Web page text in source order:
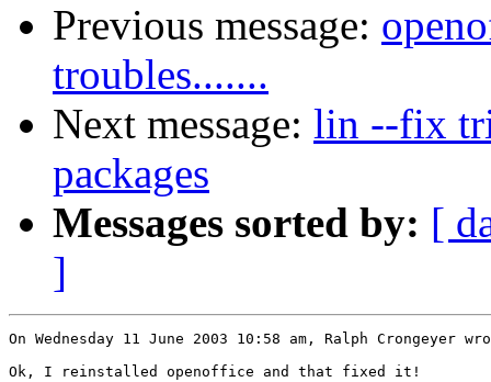
Previous message:
troubles.......
Next message: lin --fix
packages
Messages sorted by: [
]
On Wednesday 11 June 2003 10:58 am, Ralph Crongeyer
Ok, I reinstalled openoffice and that fixed it!